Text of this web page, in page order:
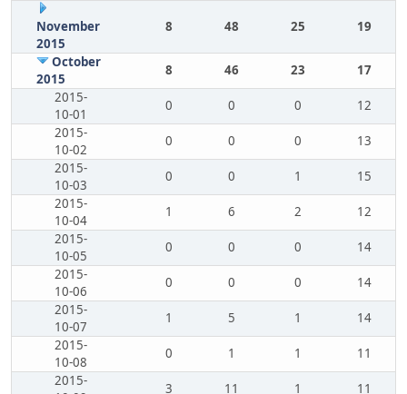
November
2015
8 48 25 19
October
2015
8 46 23
17
2015-
10-01
0 0 0
12
2015-
10-02
0 0 0
13
2015-
10-03
0 0 1
15
2015-
10-04
1 6 2
12
2015-
10-05
0 0 0
14
2015-
10-06
0 0 0
14
2015-
10-07
1 5 1
14
2015-
10-08
0 1 1
11
2015-
3 11 1
11